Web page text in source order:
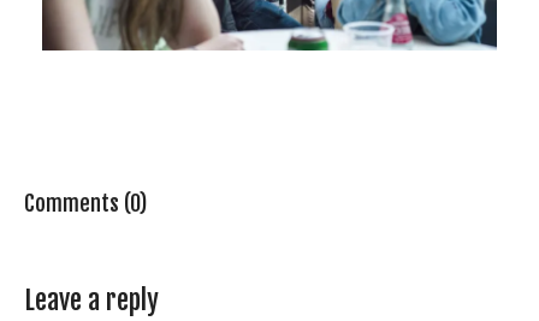
Comments (0)
Leave a reply